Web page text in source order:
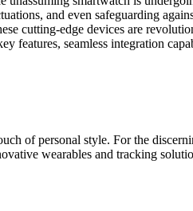
and even safeguarding
cutting-edge devices are
features, seamless integration
of personal style. For the
wearables and tracking